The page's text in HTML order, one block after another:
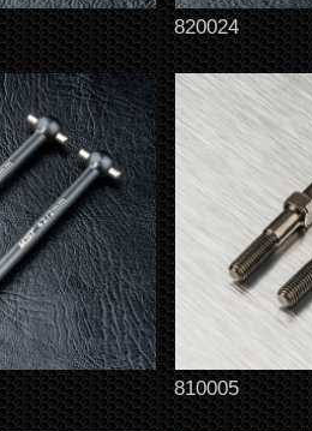
820024
810005